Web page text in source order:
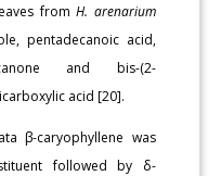
fromH. arenarium
pentadecanoic acid,
and bis-(2-
acid [20].
β-caryophyllene was
followed by δ-